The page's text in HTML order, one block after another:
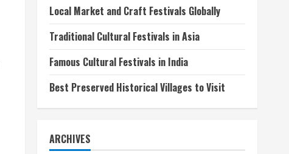
Local Market and Craft Festivals Globally
Traditional Cultural Festivals in Asia
Famous Cultural Festivals in India
Best Preserved Historical Villages to Visit
ARCHIVES